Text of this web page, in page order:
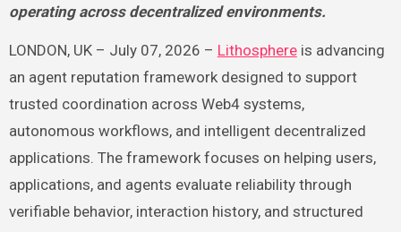
operating across decentralized environments.
LONDON, UK – July 07, 2026 – Lithosphereis advancing
an agent reputation framework designed to support
trusted coordination across Web4 systems,
autonomous workflows, and intelligent decentralized
applications. The framework focuses on helping users,
applications, and agents evaluate reliability through
verifiable behavior, interaction history, and structured